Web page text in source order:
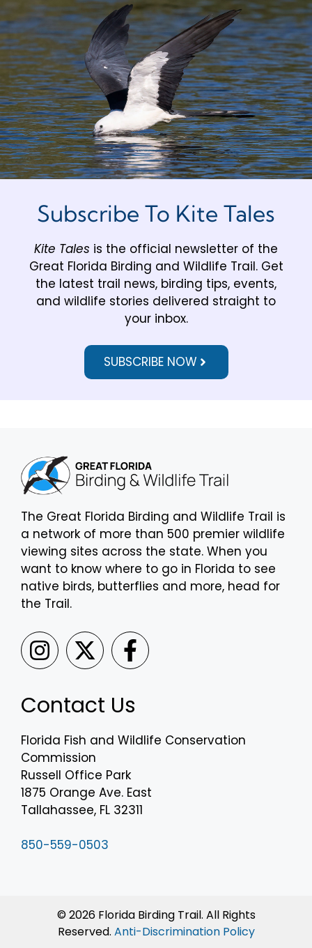
Subscribe To Kite Tales
Kite Tales is the official newsletter of the
Great Florida Birding and Wildlife Trail. Get
the latest trail news, birding tips, events,
and wildlife stories delivered straight to
your inbox.
SUBSCRIBE NOW
The Great Florida Birding and Wildlife Trail is
a network of more than 500 premier wildlife
viewing sites across the state. When you
want to know where to go in Florida to see
native birds, butterflies and more, head for
the Trail.
Contact Us
Florida Fish and Wildlife Conservation
Commission
Russell Office Park
1875 Orange Ave. East
Tallahassee, FL 32311
850-559-0503
© 2026 Florida Birding Trail. All Rights
Reserved. Anti-Discrimination Policy